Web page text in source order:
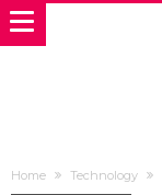
Home Technology